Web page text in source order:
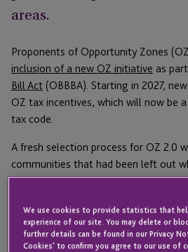
areas.
Proponents of Opportunity Zones
inclusion of a new OZ initiative as
Bill Act (OBBBA). Starting in 2027,
OZ tax incentives, which will now be
tax code.
A fresh selection process for OZ 2.0
communities that had been left out
Opportunity Zones were chosen.
leaders and fund managers what
process and advocate for their local
We use cookies to provide statistics that
experience of our site. You may delete or
further details can be found in our Privacy
Cookies' to confirm you agree to our use of